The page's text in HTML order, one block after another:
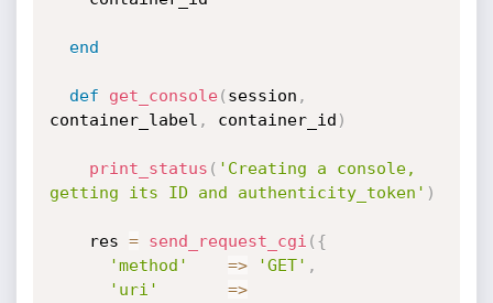
end
def get_console( session ,
container_label , container_id )
print_status ( 'Creating a console,
getting its ID and authenticity_token' )
    res
= send_request_cgi ( {
'method'
=> 'GET' ,
'uri'
=>